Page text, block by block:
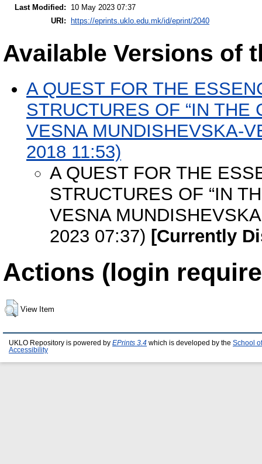
Last Modified:
10 May 2023 07:37
URI:
https://eprints.uklo.edu.mk/id/eprint/2040
Available Versions of
A QUEST FOR THE
STRUCTURES OF “IN THE
VESNA MUNDISHEVSKA-
2018 11:53)
A QUEST FOR THE
STRUCTURES OF “IN
VESNA
2023 07:37) [Currently
Actions (login
View Item
UKLO Repository is powered by EPrints 3.4 which is developed by the School
Accessibility